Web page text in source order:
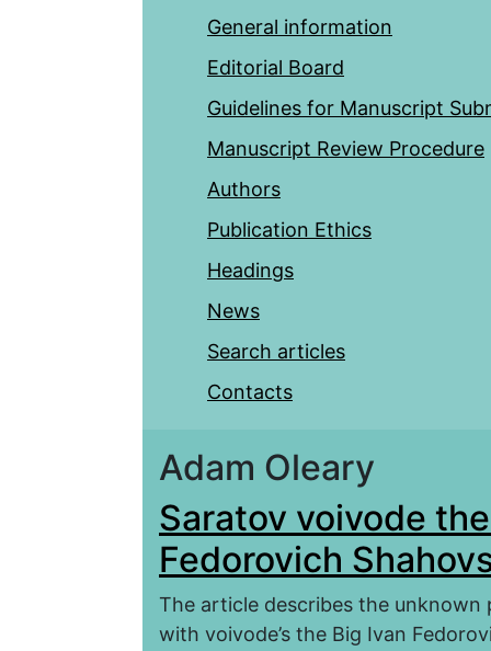
General information
Editorial Board
Guidelines for Manuscript
Manuscript Review Procedure
Authors
Publication Ethics
Headings
News
Search articles
Contacts
Adam Oleary
Saratov voivode
Fedorovich
The article describes the
with voivode’s the Big Ivan